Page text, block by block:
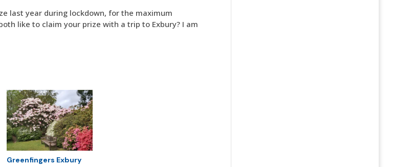
last year during lockdown, for the maximum
like to claim your prize with a trip to Exbury? I am
Greenfingers Exbury